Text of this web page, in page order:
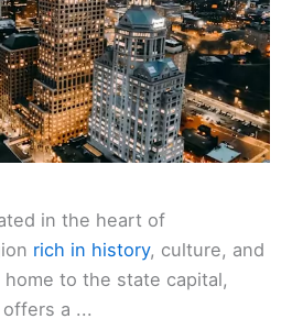
in the heart of
rich in history, culture, and
to the state capital,
a ...